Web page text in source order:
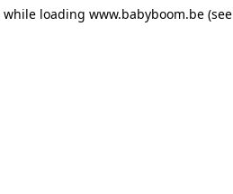
while loading www.babyboom.be